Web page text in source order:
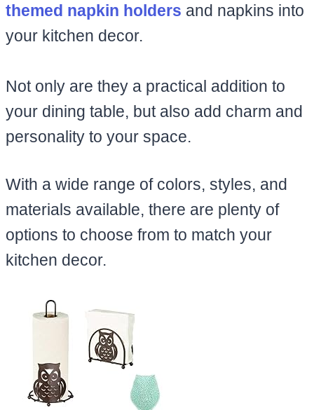
themed napkin holders and napkins into
your kitchen decor.
Not only are they a practical addition to
your dining table, but also add charm and
personality to your space.
With a wide range of colors, styles, and
materials available, there are plenty of
options to choose from to match your
kitchen decor.